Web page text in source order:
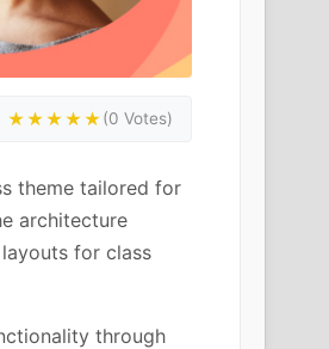
★★★★★(0 Votes)
theme tailored for
architecture
for class
through